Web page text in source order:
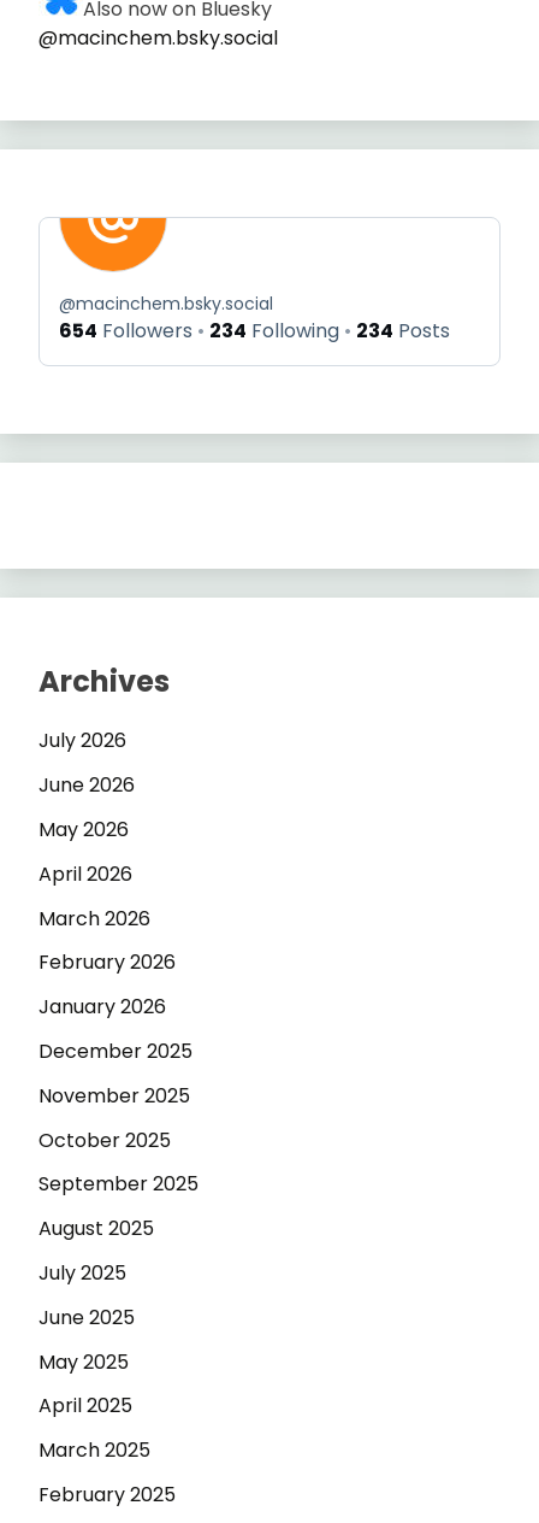
Also now on Bluesky
@macinchem.bsky.social
@macinchem.bsky.social
654 Followers 234 Following 234 Posts
Archives
July 2026
June 2026
May 2026
April 2026
March 2026
February 2026
January 2026
December 2025
November 2025
October 2025
September 2025
August 2025
July 2025
June 2025
May 2025
April 2025
March 2025
February 2025